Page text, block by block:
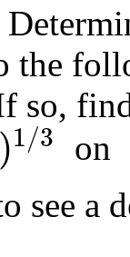
the
so,
)1/3 on
see a